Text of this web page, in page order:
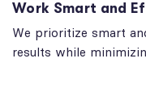
Work Smart and
We prioritize smart
results while